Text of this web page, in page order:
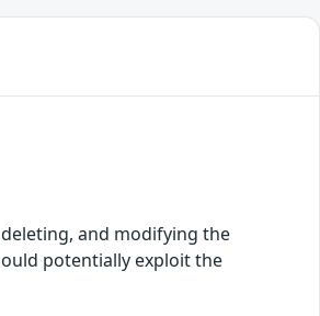
and modifying the
potentially exploit the